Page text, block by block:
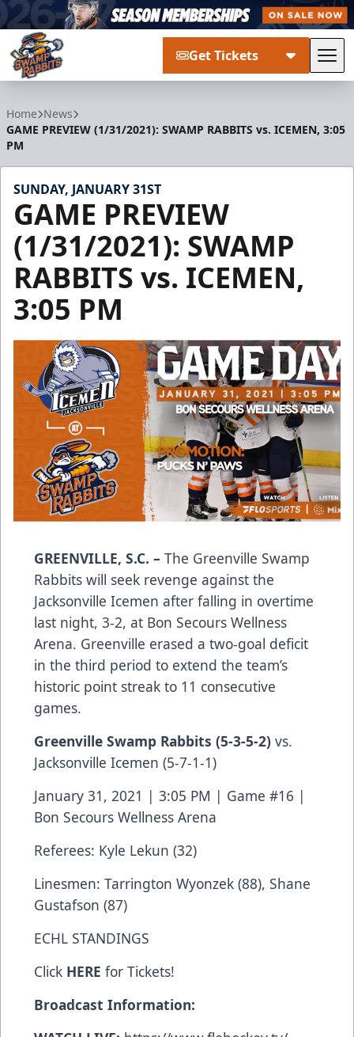
Get Tickets
Home News
GAME PREVIEW (1/31/2021): SWAMP RABBITS vs. ICEMEN, 3:05
PM
SUNDAY, JANUARY 31ST
GAME PREVIEW
(1/31/2021): SWAMP
RABBITS vs. ICEMEN,
3:05 PM
GREENVILLE, S.C. – The Greenville Swamp
Rabbits will seek revenge against the
Jacksonville Icemen after falling in overtime
last night, 3-2, at Bon Secours Wellness
Arena. Greenville erased a two-goal deficit
in the third period to extend the team’s
historic point streak to 11 consecutive
games.
Greenville Swamp Rabbits (5-3-5-2) vs.
Jacksonville Icemen (5-7-1-1)
January 31, 2021 | 3:05 PM | Game #16 |
Bon Secours Wellness Arena
Referees: Kyle Lekun (32)
Linesmen: Tarrington Wyonzek (88), Shane
Gustafson (87)
ECHL STANDINGS
Click HERE for Tickets!
Broadcast Information: